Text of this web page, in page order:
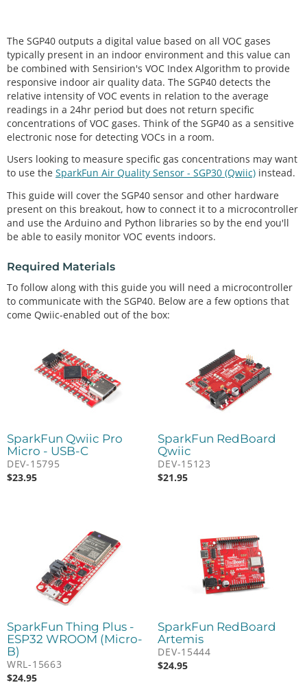
The SGP40 outputs a digital value based on all VOC gases
typically present in an indoor environment and this value can
be combined with Sensirion's VOC Index Algorithm to provide
responsive indoor air quality data. The SGP40 detects the
relative intensity of VOC events in relation to the average
readings in a 24hr period but does not return specific
concentrations of VOC gases. Think of the SGP40 as a sensitive
electronic nose for detecting VOCs in a room.
Users looking to measure specific gas concentrations may want
to use the SparkFun Air Quality Sensor - SGP30 (Qwiic) instead.
This guide will cover the SGP40 sensor and other hardware
present on this breakout, how to connect it to a microcontroller
and use the Arduino and Python libraries so by the end you'll
be able to easily monitor VOC events indoors.
Required Materials
To follow along with this guide you will need a microcontroller
to communicate with the SGP40. Below are a few options that
come Qwiic-enabled out of the box:
SparkFun Qwiic Pro
Micro - USB-C
DEV-15795
$23.95
SparkFun RedBoard
Qwiic
DEV-15123
$21.95
SparkFun Thing Plus -
ESP32 WROOM (Micro-
B)
WRL-15663
$24.95
SparkFun RedBoard
Artemis
DEV-15444
$24.95